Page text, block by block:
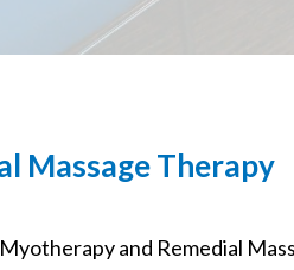
Massage Therapy
and Remedial